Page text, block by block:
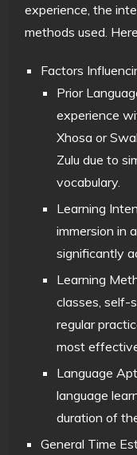
experience, the
methods used.
Factors
Prior
experience
Xhosa or
Zulu due to
vocabulary.
Learning
immersion in
significantly
Learning
classes, self-
regular
most
Language
language
duration of
General Time